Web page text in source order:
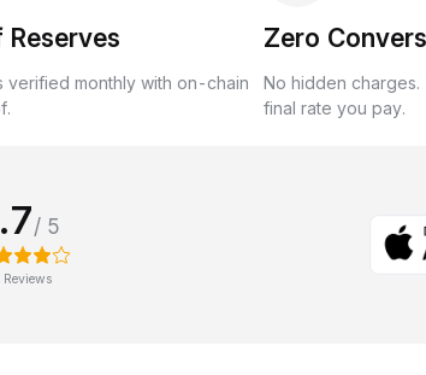
verified monthly with on-chain
Zero
No hidden
final rate you pay.
/ 5